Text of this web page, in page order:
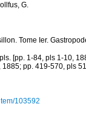
G.
Tome Ier.
[pp. 1-84, pls 1-10,
pp. 419-570, pls
103592